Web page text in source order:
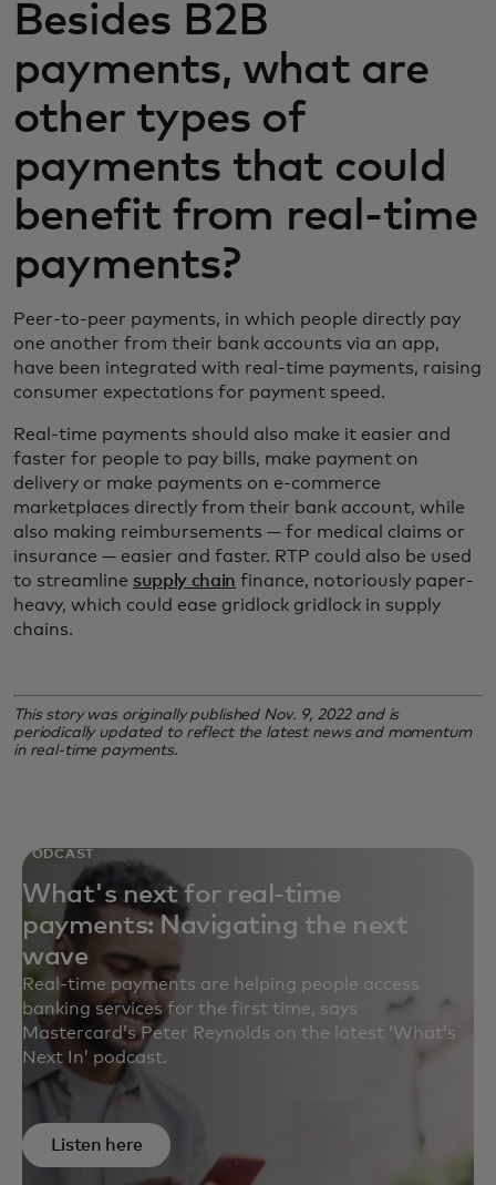
Besides B2B
payments, what are
other types of
payments that could
benefit from real-time
payments?
Peer-to-peer payments, in which people directly pay
one another from their bank accounts via an app,
have been integrated with real-time payments, raising
consumer expectations for payment speed.
Real-time payments should also make it easier and
faster for people to pay bills, make payment on
delivery or make payments on e-commerce
marketplaces directly from their bank account, while
also making reimbursements — for medical claims or
insurance — easier and faster. RTP could also be used
to streamline supply chain finance, notoriously paper-
heavy, which could ease gridlock gridlock in supply
chains.
This story was originally published Nov. 9, 2022 and is
periodically updated to reflect the latest news and momentum
in real-time payments.
PODCAST
What's next for real-time
payments: Navigating the next
wave
Real-time payments are helping people access
banking services for the first time, says
Mastercard’s Peter Reynolds on the latest ‘What’s
Next In’ podcast.
Listen here